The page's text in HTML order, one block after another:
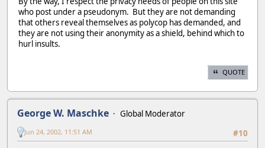
who post under a pseudonym. But they are not demanding
that others reveal themselves as polycop has demanded, and
they are not using their anonymity as a shield, behind which to
hurl insults.
QUOTE
George W. Maschke
Global Moderator
#10
Jun 24, 2002, 11:51 AM